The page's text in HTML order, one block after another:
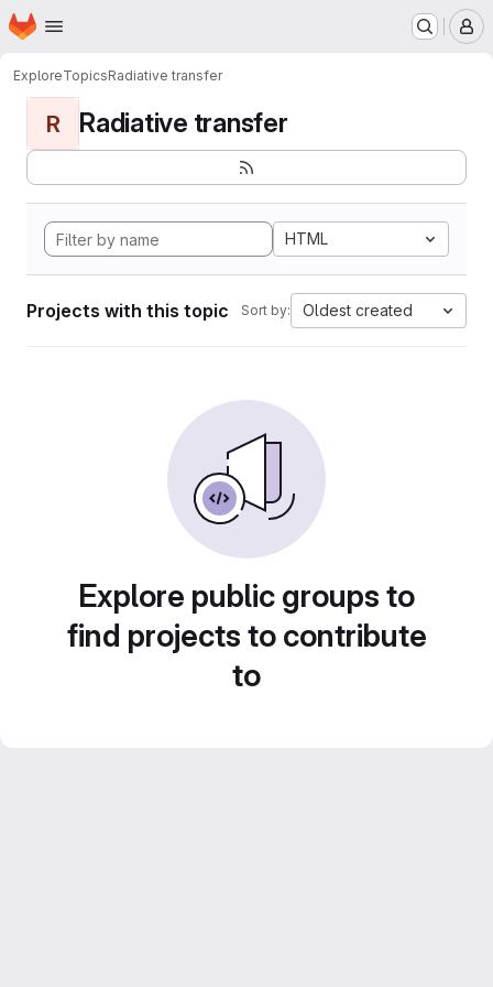
Skip to main content
Homepage
ExploreTopicsRadiative transfer
R Radiative transfer
HTML
Projects with this topic Sort by: Oldest created
Explore public groups to
find projects to contribute
to